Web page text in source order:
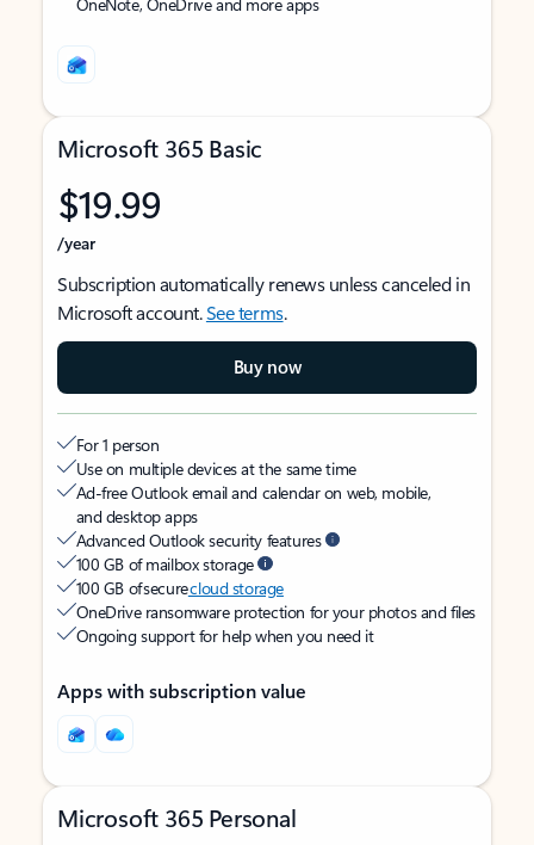
Microsoft 365 Basic
$19.99
/year
Subscription automatically renews unless canceled in
Microsoft account.See terms.
Buy now
For 1 person
Use on multiple devices at the same time
Ad-free Outlook email and calendar on web, mobile,
and desktop apps
Advanced Outlook security features
100 GB of mailbox storage
100 GB of securecloud storage
OneDrive ransomware protection for your photos and files
Ongoing support for help when you need it
Apps with subscription value
Microsoft 365 Personal